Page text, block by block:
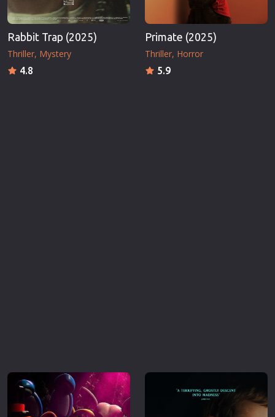
Rabbit Trap (2025)
Thriller Mystery
4.8
Primate (2025)
Thriller Horror
5.9